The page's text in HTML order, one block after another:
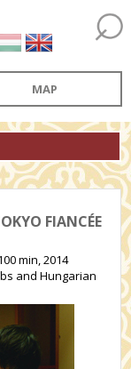
MAP
FIANCÉE
min, 2014
and Hungarian